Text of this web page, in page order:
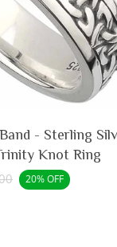
Silver
Knot Ring
20% OFF